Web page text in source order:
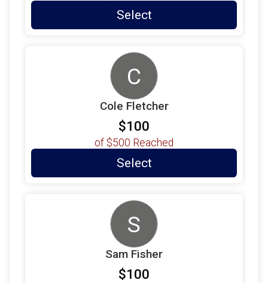
Select
C
Cole Fletcher
$100
of $500 Reached
Select
S
Sam Fisher
$100